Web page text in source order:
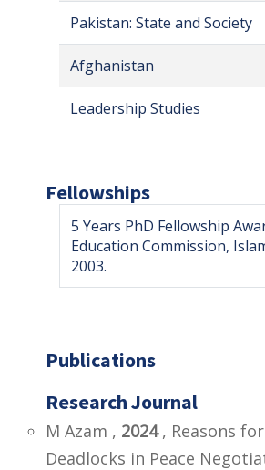
Pakistan: State and Society
Afghanistan
Leadership Studies
Fellowships
5 Years PhD Fellowship
Education Commission,
2003.
Publications
Research Journal
M Azam , 2024, Reasons
Deadlocks in Peace